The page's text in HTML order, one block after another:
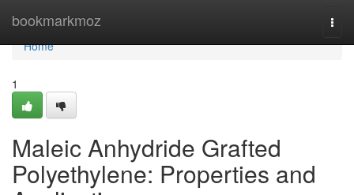
bookmarkmoz
Home
Home
1
Maleic Anhydride Grafted
Polyethylene: Properties and